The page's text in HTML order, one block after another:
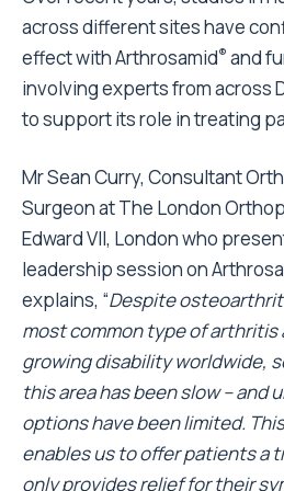
across different sites have
effect with Arthrosamid® and
involving experts from across
to support its role in treating
Mr Sean Curry, Consultant
Surgeon at The London
Edward VII, London who
leadership session on
explains, “Despite
most common type of
growing disability worldwide,
this area has been slow – and
options have been limited.
enables us to offer patients a
only provides relief for their